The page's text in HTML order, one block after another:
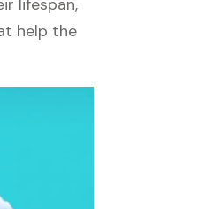
lifespan,
help the